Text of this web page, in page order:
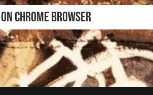
CHROME BROWSER